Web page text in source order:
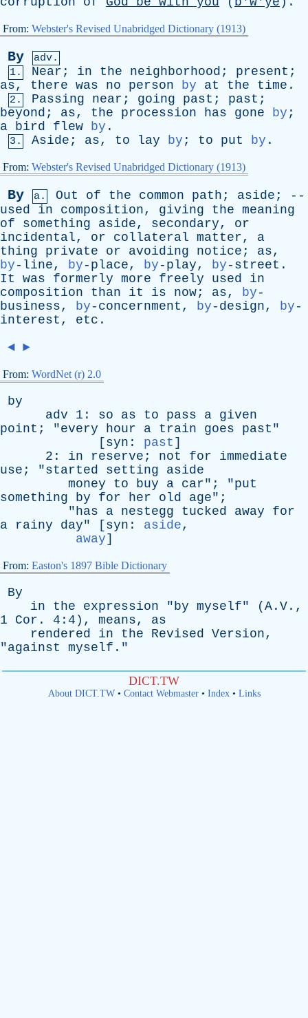
From: Webster's Revised Unabridged Dictionary (1913)
By
adv.
1.
Near ; in the neighborhood ; present ;
as, there was no person by at the time .
2. Passing near ; going past ; past ;
beyond ; as, the procession has gone by ;
a bird flew by .
3. Aside ; as, to lay by ; to put by .
From: Webster's Revised Unabridged Dictionary (1913)
By a. Out of the common path ; aside ; --
used
in composition, giving the meaning
of
something aside, secondary, or
incidental, or collateral matter, a
thing
private or avoiding notice ; as,
by -line, by -place, by -play, by -street.
It
was formerly more freely used
in
composition
than it is now; as, by -
business, by -concernment, by -design, by -
interest, etc .
◄ ►
From: WordNet (r) 2.0
by
adv 1: so as to pass a given
point ; "every hour a train goes past "
[ syn : past ]
2: in reserve ; not for
immediate
use ; "started setting
aside
money
to buy a car"; "put
something
by for her old age";
"has a nestegg tucked away
for
a
rainy day" [ syn : aside,
away]
From: Easton's 1897 Bible Dictionary
By
in
the expression "by myself" (A.V.,
1 Cor . 4:4), means, as
rendered
in the Revised Version,
"against myself ."
DICT.TW
About DICT.TW• Contact Webmaster• Index• Links